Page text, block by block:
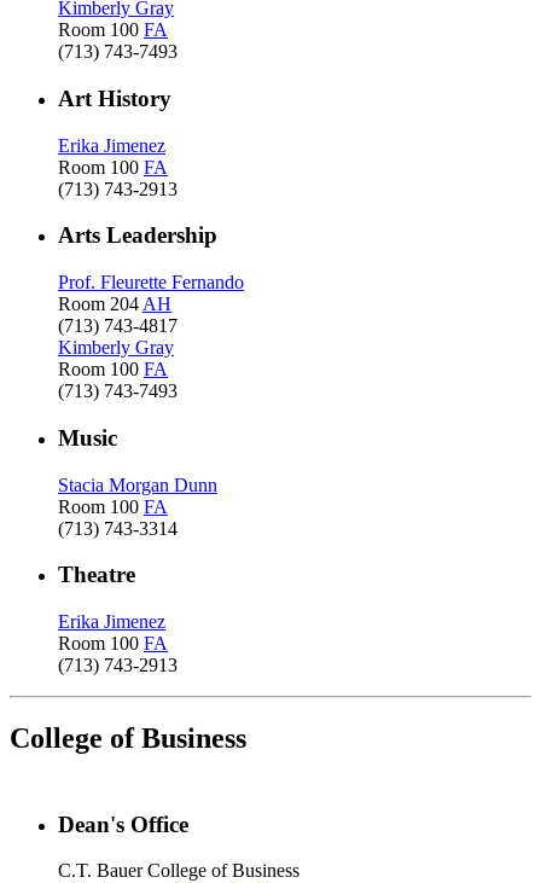
Kimberly Gray
Room 100 FA
(713) 743-7493
Art History
Erika Jimenez
Room 100 FA
(713) 743-2913
Arts Leadership
Prof. Fleurette Fernando
Room 204 AH
(713) 743-4817
Kimberly Gray
Room 100 FA
(713) 743-7493
Music
Stacia Morgan Dunn
Room 100 FA
(713) 743-3314
Theatre
Erika Jimenez
Room 100 FA
(713) 743-2913
College of Business
Dean's Office
C.T. Bauer College of Business